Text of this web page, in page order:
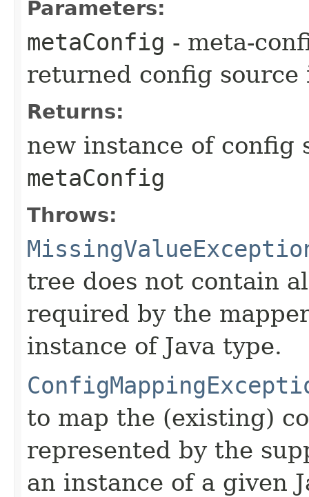
Parameters:
metaConfig - meta-
returned config source
Returns:
new instance of config
metaConfig
Throws:
tree does not contain
required by the
instance of Java type.
to map the (existing)
represented by the
an instance of a given